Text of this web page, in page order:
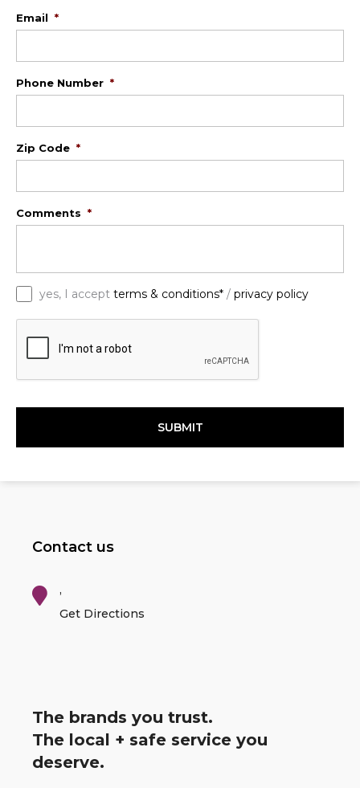
Email *
Phone Number *
Zip Code *
Comments *
yes, I accept terms & conditions* / privacy policy
C
Contact us
,
Get Directions
The brands you trust.
The local + safe service you
deserve.